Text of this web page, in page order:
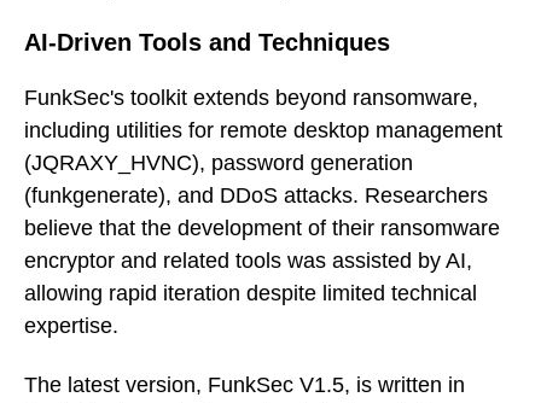
AI-Driven Tools and Techniques
FunkSec's toolkit extends beyond ransomware,
including utilities for remote desktop management
(JQRAXY_HVNC), password generation
(funkgenerate), and DDoS attacks. Researchers
believe that the development of their ransomware
encryptor and related tools was assisted by AI,
allowing rapid iteration despite limited technical
expertise.
The latest version, FunkSec V1.5, is written in